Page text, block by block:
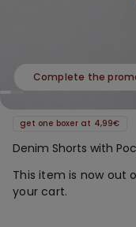
Complete the
get one boxer at 4,99€
Denim Shorts with
This item is now out
your cart.